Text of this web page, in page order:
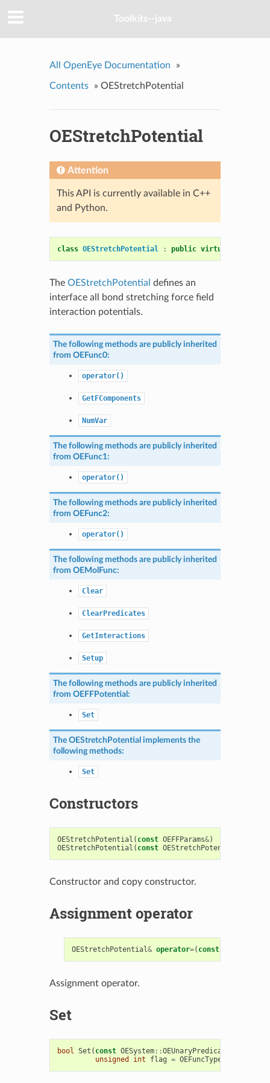
Toolkits--java
All OpenEye Documentation »
Contents » OEStretchPotential
OEStretchPotential
Attention
This API is currently available in C++
and Python.
class OEStretchPotential : public virtual
The OEStretchPotential defines an
interface all bond stretching force field
interaction potentials.
The following methods are publicly inherited
from OEFunc0:
operator()
GetFComponents
NumVar
The following methods are publicly inherited
from OEFunc1:
operator()
The following methods are publicly inherited
from OEFunc2:
operator()
The following methods are publicly inherited
from OEMolFunc:
Clear
ClearPredicates
GetInteractions
Setup
The following methods are publicly inherited
from OEFFPotential :
Set
The OEStretchPotential implements the
following methods:
Set
Constructors
OEStretchPotential ( const OEFFParams&)
OEStretchPotential ( const OEStretchPotential
Constructor and copy constructor.
Assignment operator
OEStretchPotential& operator=( const
Assignment operator.
Set
bool Set ( const OESystem::OEUnaryPredicate
unsigned
int flag = OEFuncType